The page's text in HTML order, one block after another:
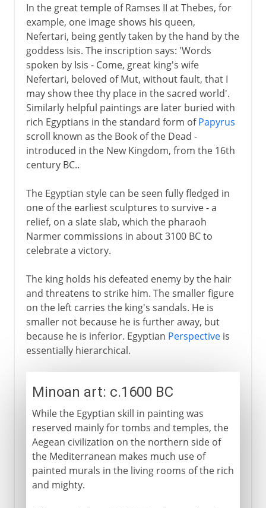
The High Renaissance
16th century in Europe
17th century in Europe
18th century in Europe
In the great temple of Ramses II at Thebes, for
example, one image shows his queen,
Nefertari, being gently taken by the hand by the
goddess Isis. The inscription says: 'Words
spoken by Isis - Come, great king's wife
Nefertari, beloved of Mut, without fault, that I
may show thee thy place in the sacred world'.
Similarly helpful paintings are later buried with
rich Egyptians in the standard form ofPapyrus
scroll known as the Book of the Dead -
introduced in the New Kingdom, from the 16th
century BC..
The Egyptian style can be seen fully fledged in
one of the earliest sculptures to survive - a
relief, on a slate slab, which the pharaoh
Narmer commissions in about 3100 BC to
celebrate a victory.
The king holds his defeated enemy by the hair
and threatens to strike him. The smaller figure
on the left carries the king's sandals. He is
smaller not because he is further away, but
because he is inferior. Egyptian Perspectiveis
essentially hierarchical.
Minoan art: c.1600 BC
While the Egyptian skill in painting was
reserved mainly for tombs and temples, the
Aegean civilization on the northern side of
the Mediterranean makes much use of
painted murals in the living rooms of the rich
and mighty.